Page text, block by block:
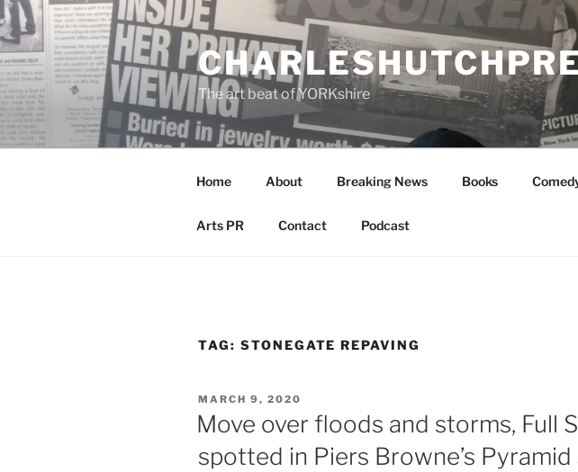
Skip
to
content
The art beat of YORKshire
Home About Breaking News Books
Arts PR Contact Podcast
TAG: STONEGATE REPAVING
POSTED
ON
MARCH 9, 2020
Move over floods and storms, Full
spotted in Piers Browne’s